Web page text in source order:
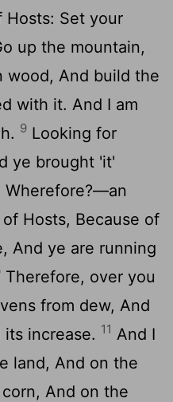
Hosts: Set your
up the mountain,
wood, And build the
with it. And I am
9 Looking for
ye brought 'it'
Wherefore?—an
Hosts, Because of
And ye are running
Therefore, over you
from dew, And
increase. 11 And I
land, And on the
And on the